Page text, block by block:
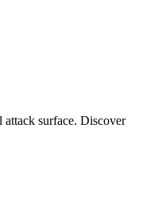
surface. Discover